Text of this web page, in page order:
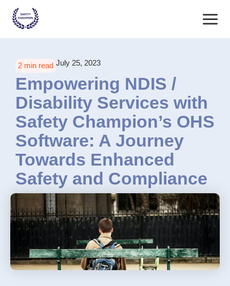
content
2 min read July 25, 2023
Empowering NDIS /
Disability Services with
Safety Champion’s OHS
Software: A Journey
Towards Enhanced
Safety and Compliance